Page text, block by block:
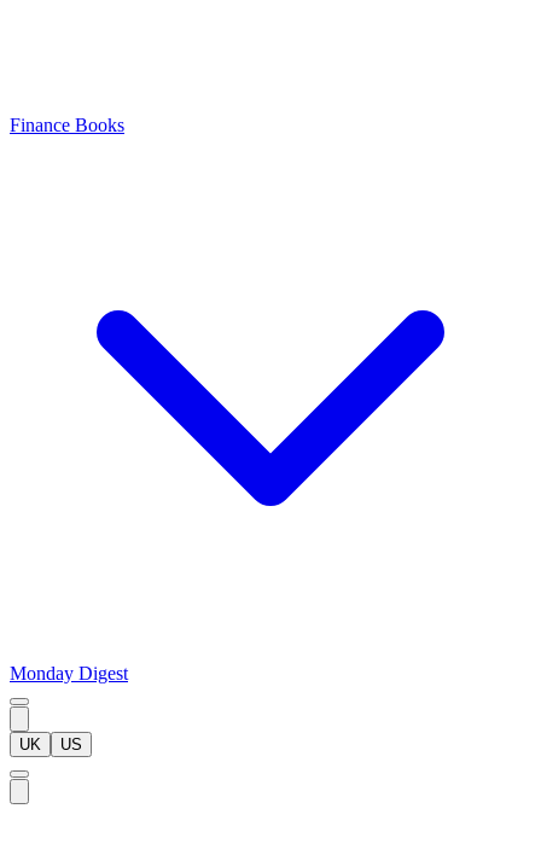
Finance Books
Monday Digest
UK US